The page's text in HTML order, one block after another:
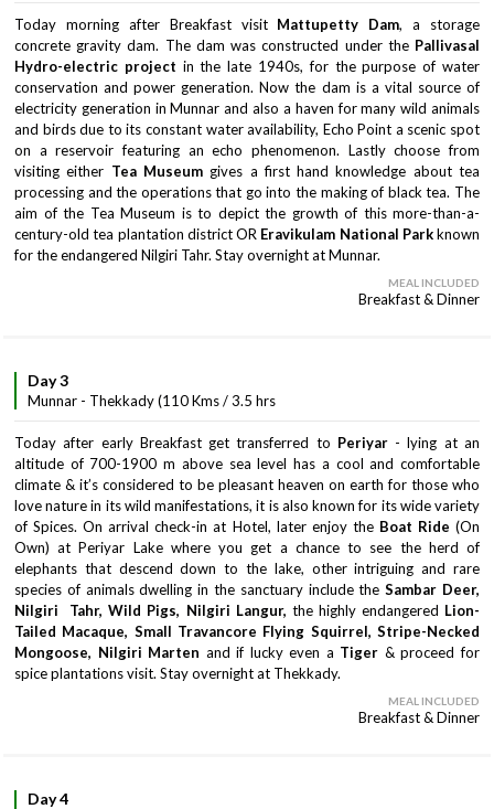
Today morning after Breakfast visit Mattupetty Dam, a storage
concrete gravity dam. The dam was constructed under the Pallivasal
Hydro-electric project in the late 1940s, for the purpose of water
conservation and power generation. Now the dam is a vital source of
electricity generation in Munnar and also a haven for many wild animals
and birds due to its constant water availability, Echo Point a scenic spot
on a reservoir featuring an echo phenomenon. Lastly choose from
visiting either Tea Museumgives a first hand knowledge about tea
processing and the operations that go into the making of black tea. The
aim of the Tea Museum is to depict the growth of this more-than-a-
century-old tea plantation district OR Eravikulam National Parkknown
for the endangered Nilgiri Tahr. Stay overnight at Munnar.
MEAL INCLUDED
Breakfast & Dinner
Day 3
Munnar - Thekkady (110 Kms / 3.5 hrs
Today after early Breakfast get transferred to Periyar- lying at an
altitude of 700-1900 m above sea level has a cool and comfortable
climate & it’s considered to be pleasant heaven on earth for those who
love nature in its wild manifestations, it is also known for its wide variety
of Spices. On arrival check-in at Hotel, later enjoy theBoat Ride (On
Own) at Periyar Lake where you get a chance to see the herd of
elephants that descend down to the lake, other intriguing and rare
species of animals dwelling in the sanctuary include theSambar Deer,
Nilgiri Tahr, Wild Pigs, Nilgiri Langur, the highly endangered Lion-
Tailed Macaque, Small Travancore Flying Squirrel, Stripe-Necked
Mongoose, Nilgiri Marten and if lucky even a Tiger & proceed for
spice plantations visit. Stay overnight at Thekkady.
MEAL INCLUDED
Breakfast & Dinner
Day 4